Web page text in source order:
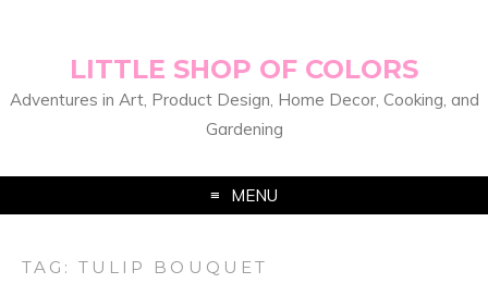
LITTLE SHOP OF COLORS
Adventures in Art, Product Design, Home Decor, Cooking, and
Gardening
MENU
TAG:TULIP BOUQUET